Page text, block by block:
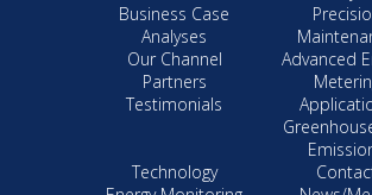
Business Case
Analyses
Our Channel
Partners
Testimonials
Advanced
Technology